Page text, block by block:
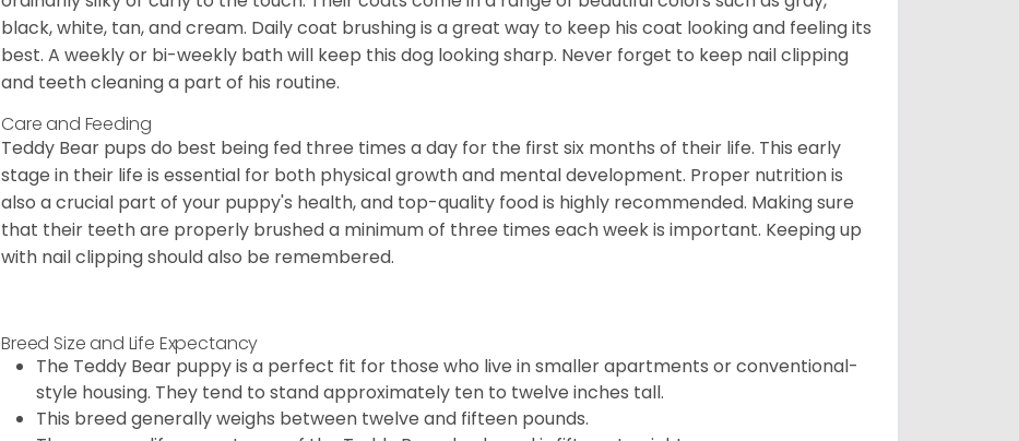
black, white, tan, and cream. Daily coat brushing is a great way to keep his coat looking and feeling its
best. A weekly or bi-weekly bath will keep this dog looking sharp. Never forget to keep nail clipping
and teeth cleaning a part of his routine.
Care and Feeding
Teddy Bear pups do best being fed three times a day for the first six months of their life. This early
stage in their life is essential for both physical growth and mental development. Proper nutrition is
also a crucial part of your puppy's health, and top-quality food is highly recommended. Making sure
that their teeth are properly brushed a minimum of three times each week is important. Keeping up
with nail clipping should also be remembered.
Breed Size and Life Expectancy
The Teddy Bear puppy is a perfect fit for those who live in smaller apartments or conventional-
style housing. They tend to stand approximately ten to twelve inches tall.
This breed generally weighs between twelve and fifteen pounds.